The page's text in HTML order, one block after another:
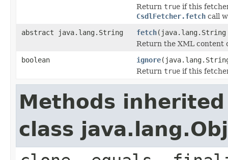
Return true if this
CsdlFetcher.fetch call
abstract java.lang.String
fetch
Return the XML content
boolean
ignore
Return true if this
Methods
class